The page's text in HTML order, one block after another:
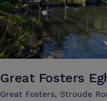
Great Fosters
Great Fosters, Stroude